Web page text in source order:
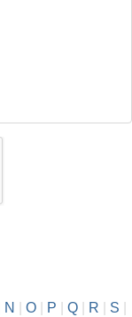
N O| P Q| R S